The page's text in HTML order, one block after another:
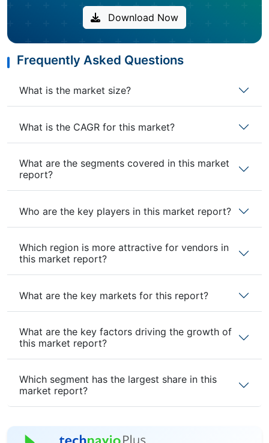
Download Now
Frequently Asked Questions
What is the market size?
What is the CAGR for this market?
What are the segments covered in this market
report?
Who are the key players in this market report?
Which region is more attractive for vendors in
this market report?
What are the key markets for this report?
What are the key factors driving the growth of
this market report?
Which segment has the largest share in this
market report?